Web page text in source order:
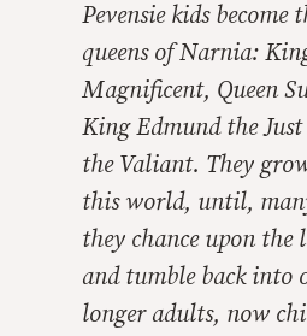
Pevensie kids become
queens of Narnia:
Magnificent, Queen
King Edmund the
the Valiant. They
this world, until,
they chance upon the
and tumble back into
longer adults, now